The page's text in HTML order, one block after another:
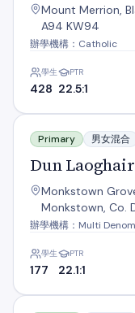
Mount Merrion,
A94 KW94
辦學機構：Catholic
學生
428
PTR
22.5:1
Dun Laoghaire ETNS
Primary 男女混合
Dun
Monkstown
Monkstown, Co.
辦學機構：Multi
學生
177
PTR
22.1:1
Guardian Angels